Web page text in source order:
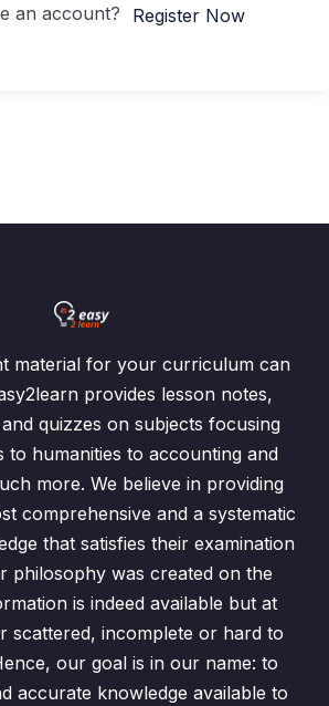
an account? Register Now
material for your curriculum can
provides lesson notes,
quizzes on subjects focusing
to humanities to accounting and
more. We believe in providing
comprehensive and a systematic
that satisfies their examination
philosophy was created on the
is indeed available but at
scattered, incomplete or hard to
our goal is in our name: to
accurate knowledge available to